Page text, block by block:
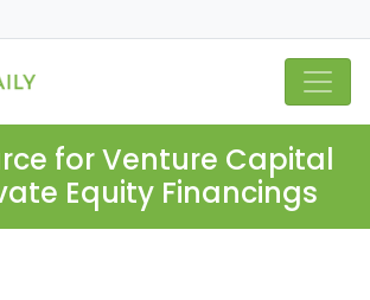
for Venture Capital
Equity Financings